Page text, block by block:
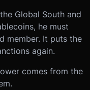
Global South and
he must
member. It puts the
again.
comes from the